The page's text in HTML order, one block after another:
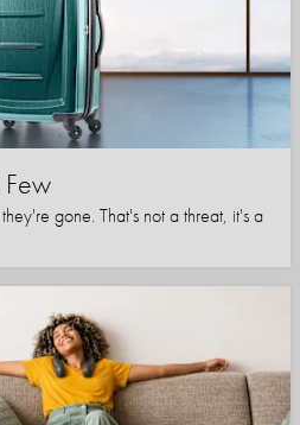
Few
gone. That's not a threat, it's a